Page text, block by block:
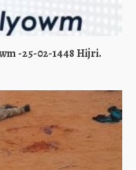
-25-02-1448 Hijri.